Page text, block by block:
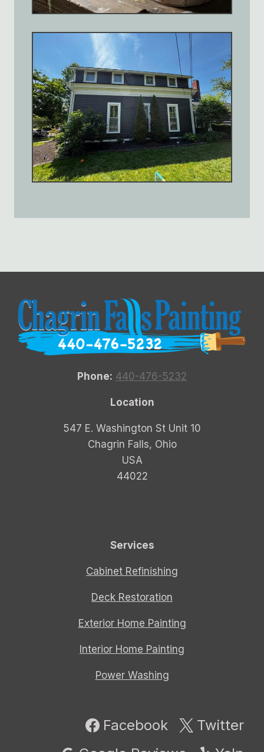
Phone: 440-476-5232
Location
547 E. Washington St Unit 10
Chagrin Falls, Ohio
USA
44022
Services
Cabinet Refinishing
Deck Restoration
Exterior Home Painting
Interior Home Painting
Power Washing
Facebook
Twitter